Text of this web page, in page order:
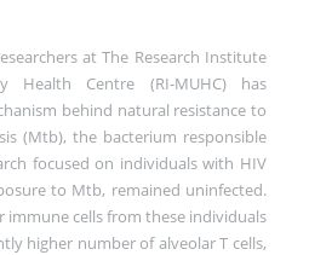
at The Research Institute
Health Centre (RI-MUHC) has
behind natural resistance to
(Mtb), the bacterium responsible
focused on individuals with HIV
to Mtb, remained uninfected.
immune cells from these individuals
higher number of alveolar T cells,